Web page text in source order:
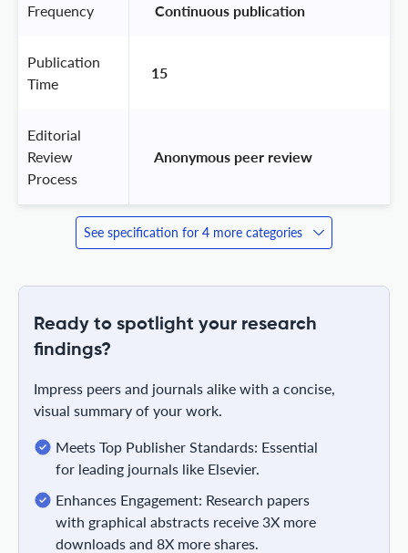
Frequency Continuous publication
Publication
Time
15
Editorial
Review
Process
Anonymous peer review
See specification for 4 more categories
Ready to spotlight your research
findings?
Impress peers and journals alike with a concise,
visual summary of your work.
Meets Top Publisher Standards: Essential
for leading journals like Elsevier.
Enhances Engagement: Research papers
with graphical abstracts receive 3X more
downloads and 8X more shares.